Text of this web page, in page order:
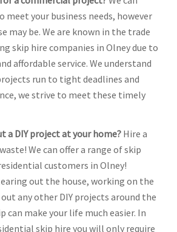
meet your business needs, however
may be. We are known in the trade
skip hire companies in Olney due to
affordable service. We understand
run to tight deadlines and
we strive to meet these timely
a DIY project at your home? Hire a
We can offer a range of skip
customers in Olney!
out the house, working on the
any other DIY projects around the
can make your life much easier. In
skip hire you will only require